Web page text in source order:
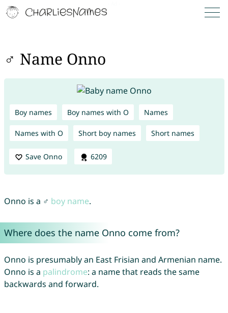
♂ Name Onno
Boy names Boy names with O Names
Names with O Short boy names Short names
Save Onno 6209
Onno is a ♂ boy name.
Where does the name Onno come from?
Onno is presumably an East Frisian and Armenian name.
Onno is a palindrome: a name that reads the same
backwards and forward.